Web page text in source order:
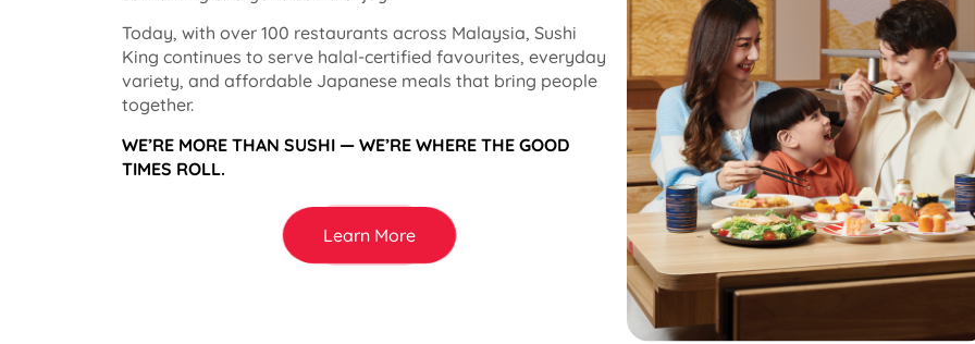
Today, with over 100 restaurants across Malaysia, Sushi
King continues to serve halal-certified favourites, everyday
variety, and affordable Japanese meals that bring people
together.
WE’RE MORE THAN SUSHI — WE’RE WHERE THE GOOD
TIMES ROLL.
Learn More